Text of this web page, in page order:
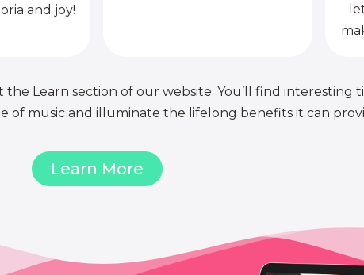
and joy!
Learn section of our website. You’ll find interesting
of music and illuminate the lifelong benefits it can
Learn More